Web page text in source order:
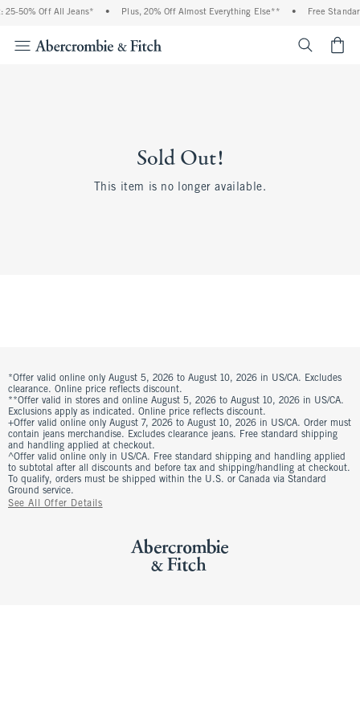
25-50% Off All Jeans* • Plus, 20% Off Almost Everything Else** • Free
Sold Out!
This item is no longer available.
*Offer valid online only August 5, 2026 to August 10, 2026 in US/CA. Excludes
clearance. Online price reflects discount.
**Offer valid in stores and online August 5, 2026 to August 10, 2026 in US/CA.
Exclusions apply as indicated. Online price reflects discount.
+Offer valid online only August 7, 2026 to August 10, 2026 in US/CA. Order must
contain jeans merchandise. Excludes clearance jeans. Free standard shipping
and handling applied at checkout.
^Offer valid online only in US/CA. Free standard shipping and handling applied
to subtotal after all discounts and before tax and shipping/handling at checkout.
To qualify, orders must be shipped within the U.S. or Canada via Standard
Ground service.
See All Offer Details